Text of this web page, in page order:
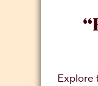
Explore